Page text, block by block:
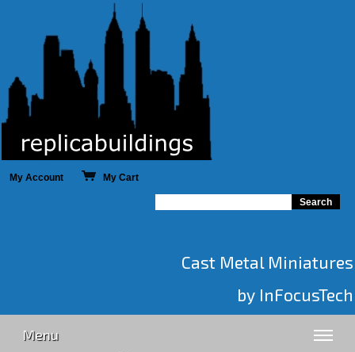
My Account My Cart
Cast Metal Miniatures
by InFocusTech
Menu